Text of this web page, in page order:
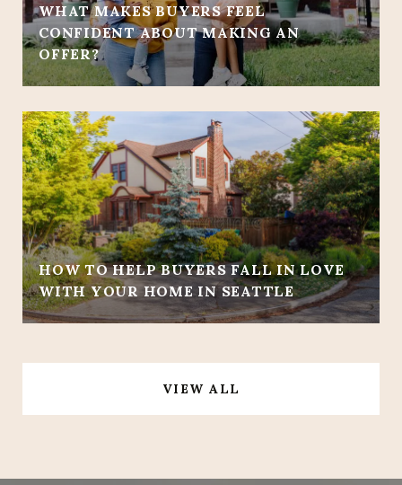
WHAT MAKES BUYERS FEEL
CONFIDENT ABOUT MAKING AN
OFFER?
HOW TO HELP BUYERS FALL IN LOVE
WITH YOUR HOME IN SEATTLE
VIEW ALL